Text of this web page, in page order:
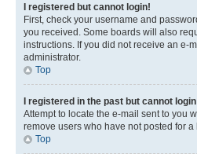
I registered but cannot login!
First, check your username and
you received. Some boards will also
instructions. If you did not receive an e-
administrator.
Top
I registered in the past but cannot
Attempt to locate the e-mail sent to you
remove users who have not posted for
Top